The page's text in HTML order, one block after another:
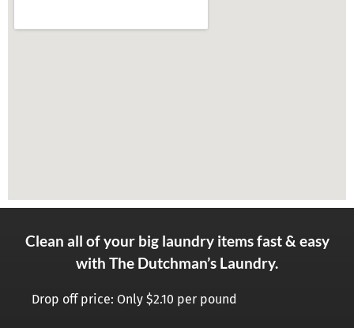
Clean all of your big laundry items fast & easy
with The Dutchman’s Laundry.
Drop off price: Only $2.10 per pound